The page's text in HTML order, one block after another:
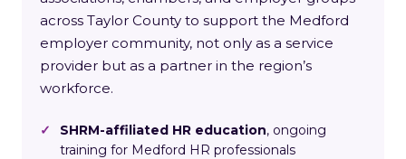
across Taylor County to support the Medford
employer community, not only as a service
provider but as a partner in the region’s
workforce.
✓ SHRM-affiliated HR education, ongoing
training for Medford HR professionals